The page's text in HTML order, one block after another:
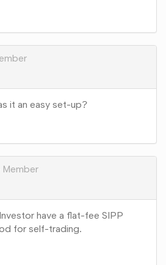
it an easy set-up?
Member
have a flat-fee SIPP
for self-trading.